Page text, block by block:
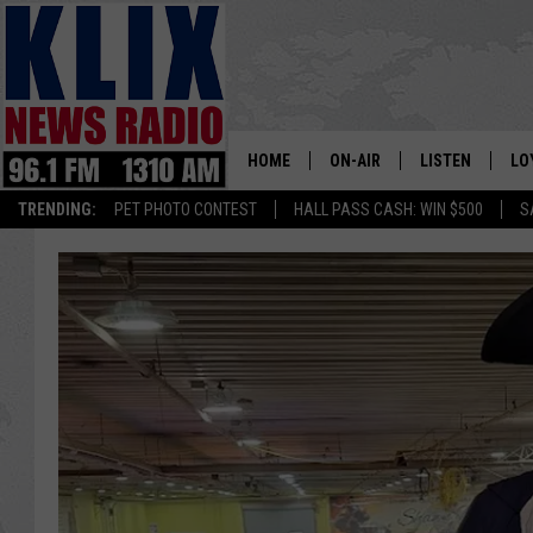
TRENDING: PET PHOTO CONTEST HALL PASS CASH: WIN $500
1310
HOME ON-AIR
ON-AIR SCHEDULE
HOSTS
BILL COLLEY
CLAY TRAVIS & BUCK
SEAN HANNITY
MARK LEVIN
LISTEN
LISTEN LIVE
ALEXA
GOOGLE HOME